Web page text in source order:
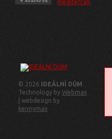
© 2026 IDEÁLNÍ DŮM
Technology by Webmax
| webdesign by
kennymax